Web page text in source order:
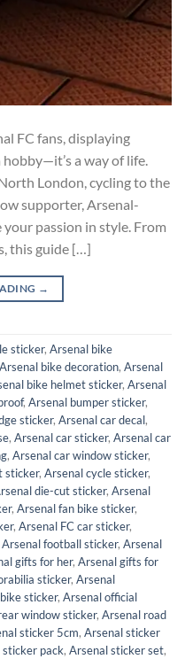
FC fans, displaying
a way of life.
London, cycling to the
supporter, Arsenal-
passion in style. From
this guide […]
→
sticker, Arsenal bike
Arsenal bike decoration, Arsenal
bike helmet sticker, Arsenal
, Arsenal bumper sticker,
sticker, Arsenal car decal,
, Arsenal car sticker, Arsenal car
, Arsenal car window sticker,
sticker, Arsenal cycle sticker,
die-cut sticker, Arsenal
, Arsenal fan bike sticker,
, Arsenal FC car sticker,
Arsenal football sticker, Arsenal
gifts for her, Arsenal gifts for
sticker, Arsenal
sticker, Arsenal official
window sticker, Arsenal road
sticker 5cm, Arsenal sticker
sticker pack, Arsenal sticker set,